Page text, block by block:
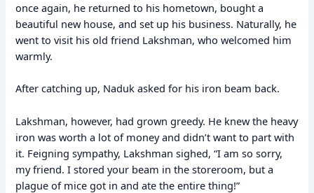
once again, he returned to his hometown, bought a
beautiful new house, and set up his business. Naturally, he
went to visit his old friend Lakshman, who welcomed him
warmly.
After catching up, Naduk asked for his iron beam back.
Lakshman, however, had grown greedy. He knew the heavy
iron was worth a lot of money and didn’t want to part with
it. Feigning sympathy, Lakshman sighed, “I am so sorry,
my friend. I stored your beam in the storeroom, but a
plague of mice got in and ate the entire thing!”